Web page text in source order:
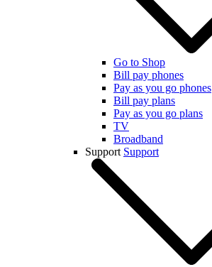
Go to Shop
Bill pay phones
Pay as you go phones
Bill pay plans
Pay as you go plans
TV
Broadband
Support Support